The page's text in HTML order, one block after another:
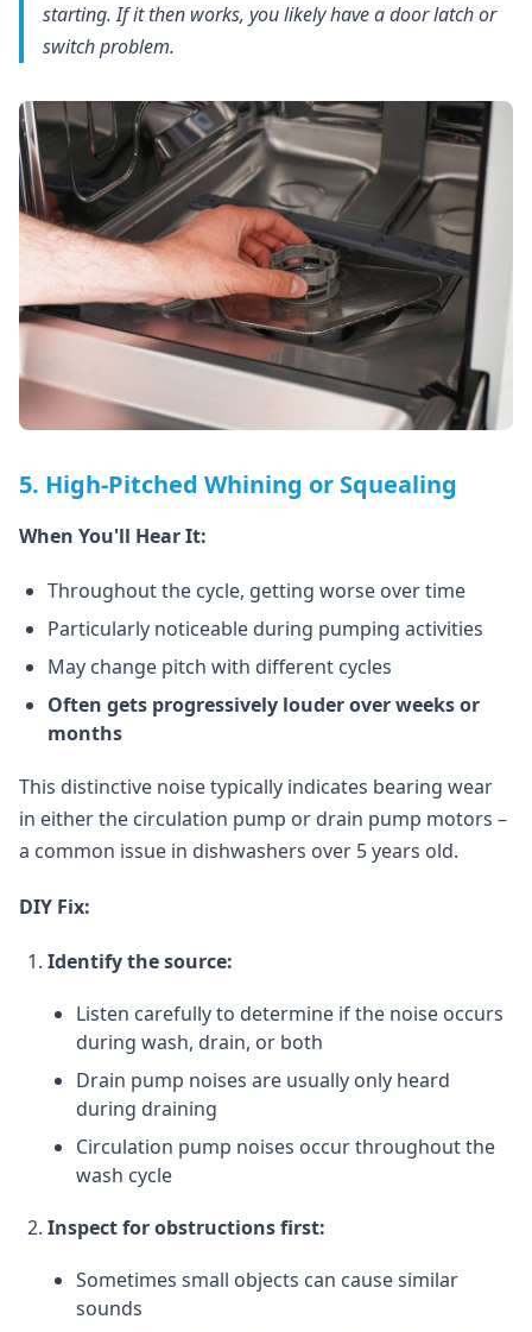
starting. If it then works, you likely have a door latch or
switch problem.
5. High-Pitched Whining or Squealing
When You'll Hear It:
Throughout the cycle, getting worse over time
Particularly noticeable during pumping activities
May change pitch with different cycles
Often gets progressively louder over weeks or
months
This distinctive noise typically indicates bearing wear
in either the circulation pump or drain pump motors –
a common issue in dishwashers over 5 years old.
DIY Fix:
Identify the source:
Listen carefully to determine if the noise occurs
during wash, drain, or both
Drain pump noises are usually only heard
during draining
Circulation pump noises occur throughout the
wash cycle
Inspect for obstructions first:
Sometimes small objects can cause similar
sounds